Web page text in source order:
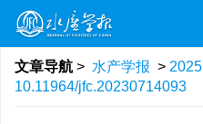
文章导航 > 水产学报 > 2025
10.11964/jfc.20230714093